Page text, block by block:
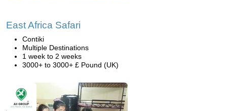
East Africa Safari
Contiki
Multiple Destinations
1 week to 2 weeks
3000+ to 3000+ £ Pound (UK)